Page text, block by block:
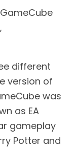
GameCube
different
version of
was
as EA
gameplay
Potter and